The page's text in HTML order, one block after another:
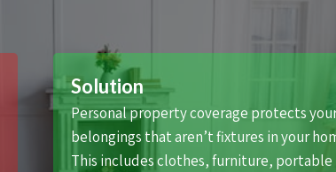
Solution
Personal property coverage protects
belongings that aren’t fixtures in your
This includes clothes, furniture, portable